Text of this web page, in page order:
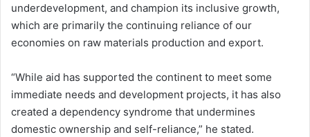
underdevelopment, and champion its inclusive growth,
which are primarily the continuing reliance of our
economies on raw materials production and export.
“While aid has supported the continent to meet some
immediate needs and development projects, it has also
created a dependency syndrome that undermines
domestic ownership and self-reliance,” he stated.